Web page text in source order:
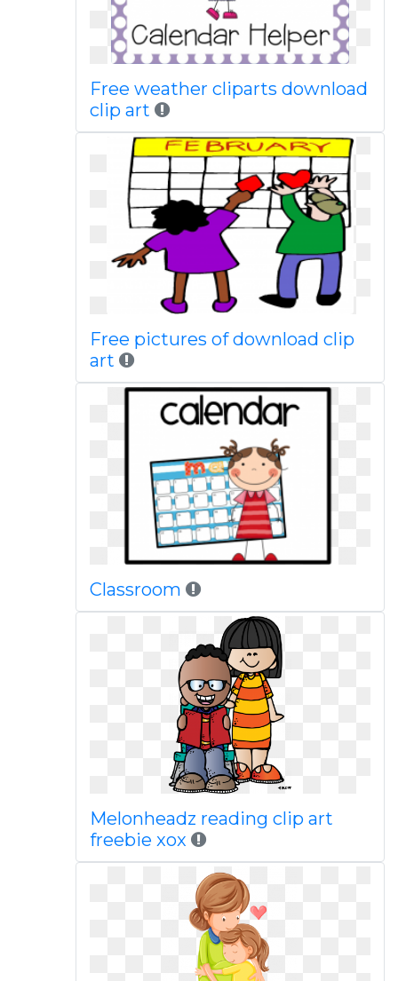
Free weather cliparts download
clip art
Free pictures of download clip
art
Classroom
Melonheadz reading clip art
freebie xox